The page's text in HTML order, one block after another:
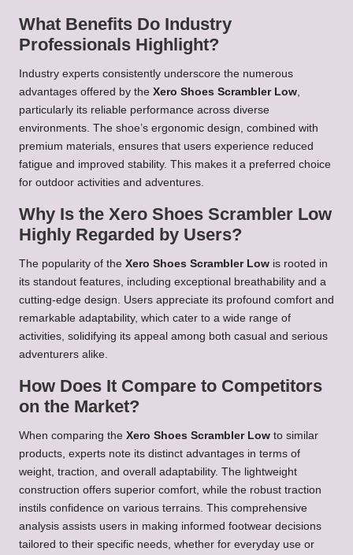
What Benefits Do Industry
Professionals Highlight?
Industry experts consistently underscore the numerous
advantages offered by the Xero Shoes Scrambler Low,
particularly its reliable performance across diverse
environments. The shoe’s ergonomic design, combined with
premium materials, ensures that users experience reduced
fatigue and improved stability. This makes it a preferred choice
for outdoor activities and adventures.
Why Is the Xero Shoes Scrambler Low
Highly Regarded by Users?
The popularity of the Xero Shoes Scrambler Low is rooted in
its standout features, including exceptional breathability and a
cutting-edge design. Users appreciate its profound comfort and
remarkable adaptability, which cater to a wide range of
activities, solidifying its appeal among both casual and serious
adventurers alike.
How Does It Compare to Competitors
on the Market?
When comparing the Xero Shoes Scrambler Low to similar
products, experts note its distinct advantages in terms of
weight, traction, and overall adaptability. The lightweight
construction offers superior comfort, while the robust traction
instils confidence on various terrains. This comprehensive
analysis assists users in making informed footwear decisions
tailored to their specific needs, whether for everyday use or